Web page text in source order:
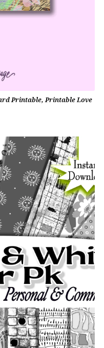
Printable, Printable Love